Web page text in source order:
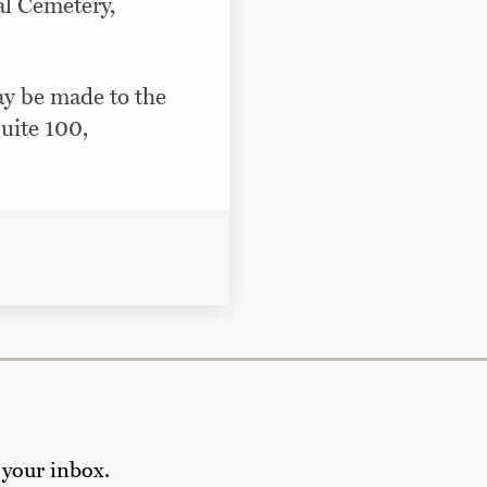
Cemetery,
be made to the
100,
inbox.